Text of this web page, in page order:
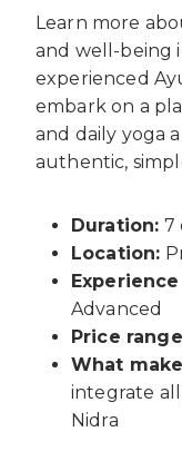
Learn more
and well-being
experienced
embark on a
and daily yoga
authentic,
Duration: 7
Location:
Advanced
Price
What
integrate all
Nidra